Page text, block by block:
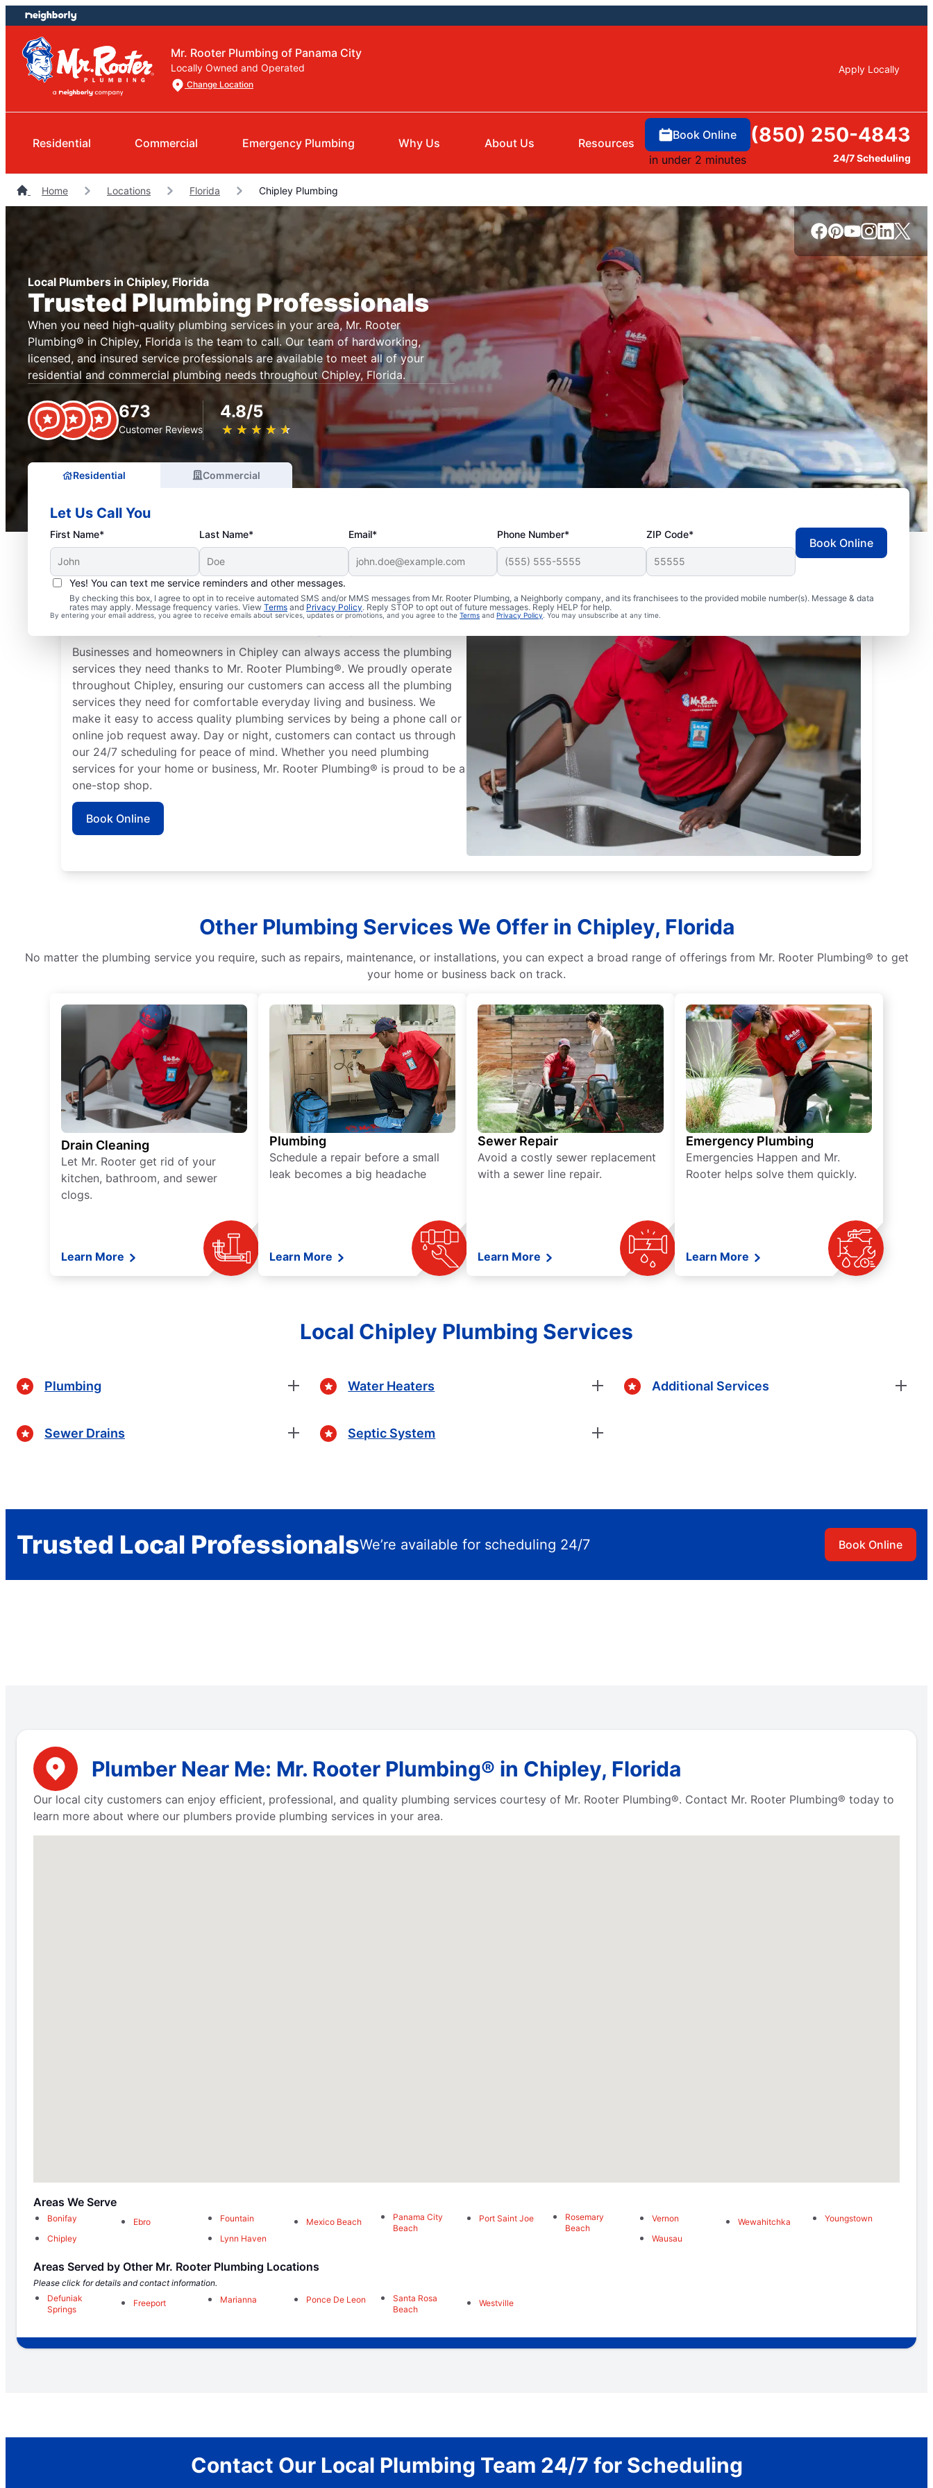
Skip
to
content
Skip
to
footer
Mr. Rooter Plumbing of Panama City
Locally Owned and Operated
Change Location
Apply Locally
Residential Commercial Emergency Plumbing Why Us About Us Resources
Book Online
in under 2 minutes
(850) 250-4843
24/7 Scheduling
Home Locations Florida Chipley Plumbing
Local Plumbers in Chipley, Florida
Trusted Plumbing Professionals
When you need high-quality plumbing services in your area, Mr. Rooter
Plumbing® in Chipley, Florida is the team to call. Our team of hardworking,
licensed, and insured service professionals are available to meet all of your
residential and commercial plumbing needs throughout Chipley, Florida.
673
Customer Reviews
4.8/5
★ ★ ★ ★ ★
☆ ☆ ☆ ☆ ☆
Residential Commercial
Let Us Call You
First Name* Last Name* Email* Phone Number* ZIP Code*
Yes! You can text me service reminders and other messages.
By checking this box, I agree to opt in to receive automated SMS and/or MMS messages from Mr. Rooter Plumbing, a Neighborly company, and its franchisees to the provided mobile number(s). Message & data
rates may apply. Message frequency varies. View Terms and Privacy Policy. Reply STOP to opt out of future messages. Reply HELP for help.
By entering your email address, you agree to receive emails about services, updates or promotions, and you agree to the Terms and Privacy Policy. You may unsubscribe at any time.
Book Online
Trusted Plumbers in Chipley, Florida
Businesses and homeowners in Chipley can always access the plumbing
services they need thanks to Mr. Rooter Plumbing®. We proudly operate
throughout Chipley, ensuring our customers can access all the plumbing
services they need for comfortable everyday living and business. We
make it easy to access quality plumbing services by being a phone call or
online job request away. Day or night, customers can contact us through
our 24/7 scheduling for peace of mind. Whether you need plumbing
services for your home or business, Mr. Rooter Plumbing® is proud to be a
one-stop shop.
Book Online
Other Plumbing Services We Offer in Chipley, Florida
No matter the plumbing service you require, such as repairs, maintenance, or installations, you can expect a broad range of offerings from Mr. Rooter Plumbing® to get
your home or business back on track.
Drain Cleaning
Let Mr. Rooter get rid of your
kitchen, bathroom, and sewer
clogs.
Learn More
Plumbing
Schedule a repair before a small
leak becomes a big headache
Learn More
Sewer Repair
Avoid a costly sewer replacement
with a sewer line repair.
Learn More
Emergency Plumbing
Emergencies Happen and Mr.
Rooter helps solve them quickly.
Learn More
Local Chipley Plumbing Services
Plumbing
Sewer Drains
Water Heaters
Septic System
Additional Services
Trusted Local ProfessionalsWe’re available for scheduling 24/7 Book Online
Plumber Near Me: Mr. Rooter Plumbing® in Chipley, Florida
Our local city customers can enjoy efficient, professional, and quality plumbing services courtesy of Mr. Rooter Plumbing®. Contact Mr. Rooter Plumbing® today to
learn more about where our plumbers provide plumbing services in your area.
Areas We Serve
Bonifay
Chipley
Ebro
Fountain
Lynn Haven
Mexico Beach
Panama City
Beach
Port Saint Joe
Rosemary
Beach
Vernon
Wausau
Wewahitchka Youngstown
Areas Served by Other Mr. Rooter Plumbing Locations
Please click for details and contact information.
Defuniak
Springs
Freeport Marianna Ponce De Leon
Santa Rosa
Beach
Westville
Contact Our Local Plumbing Team 24/7 for Scheduling